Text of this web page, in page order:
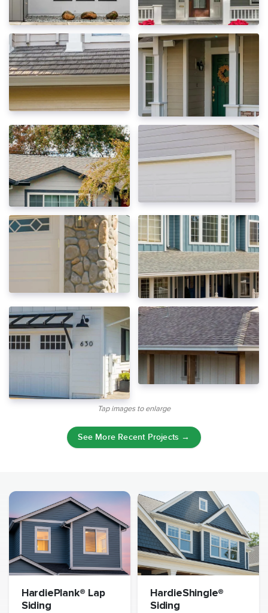
Tap images to enlarge
See More Recent Projects →
HardiePlank® Lap
Siding
HardieShingle®
Siding